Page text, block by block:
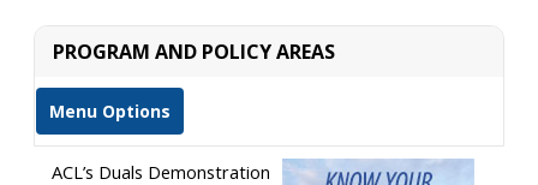
PROGRAM AND POLICY AREAS
Menu Options
ACL’s Duals Demonstration